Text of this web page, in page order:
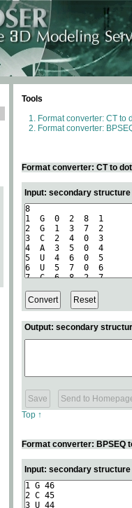
Tools
Format converter: CT to
Format converter:
Format converter: CT to
Input: secondary
Output: secondary
Top ↑
Format converter: BPSEQ
Input: secondary